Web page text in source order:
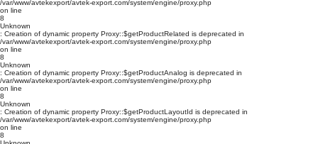
/var/www/avtekexport/avtek-export.com/system/engine/proxy.php
on line
8
Unknown
: Creation of dynamic property Proxy::$getProductRelated is deprecated in
/var/www/avtekexport/avtek-export.com/system/engine/proxy.php
on line
8
Unknown
: Creation of dynamic property Proxy::$getProductAnalog is deprecated in
/var/www/avtekexport/avtek-export.com/system/engine/proxy.php
on line
8
Unknown
: Creation of dynamic property Proxy::$getProductLayoutId is deprecated in
/var/www/avtekexport/avtek-export.com/system/engine/proxy.php
on line
8